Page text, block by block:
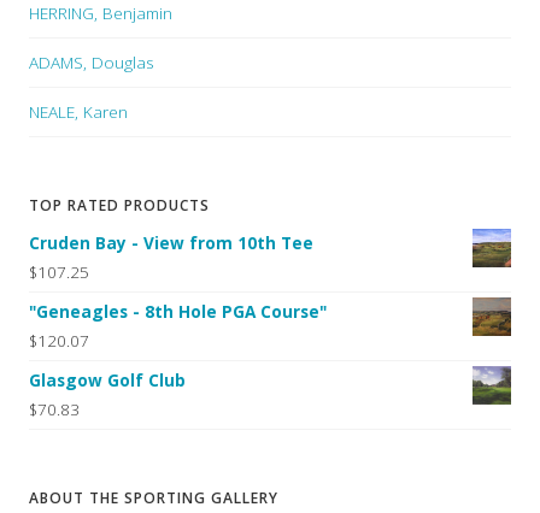
HERRING, Benjamin
ADAMS, Douglas
NEALE, Karen
TOP RATED PRODUCTS
Cruden Bay - View from 10th Tee
$107.25
"Geneagles - 8th Hole PGA Course"
$120.07
Glasgow Golf Club
$70.83
ABOUT THE SPORTING GALLERY